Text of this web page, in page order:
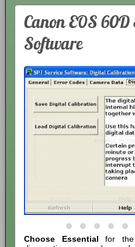
Canon EOS
Software
Choose Essential for the